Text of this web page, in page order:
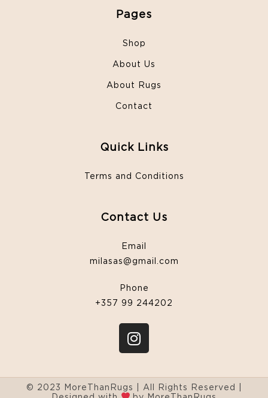
Pages
Shop
About Us
About Rugs
Contact
Quick Links
Terms and Conditions
Contact Us
Email
milasas@gmail.com
Phone
+357 99 244202
© 2023 MoreThanRugs | All Rights Reserved |